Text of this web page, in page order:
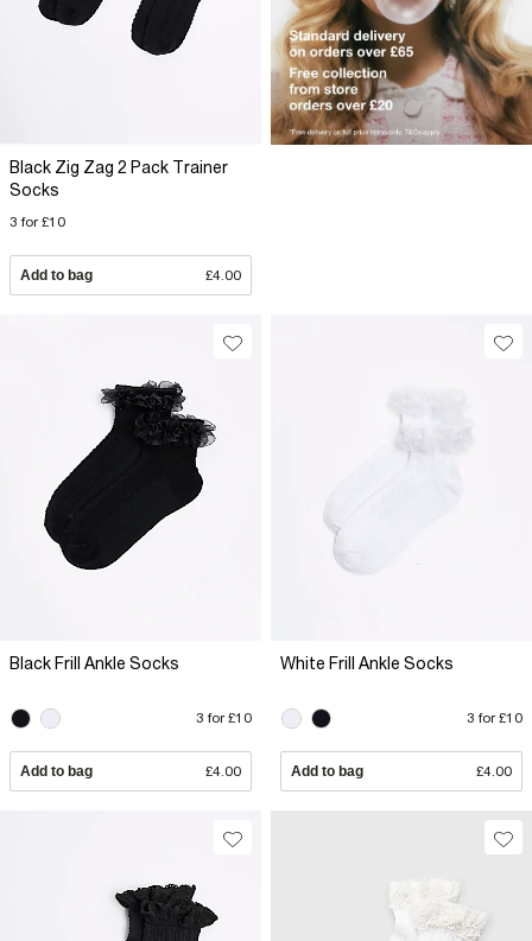
Black Zig Zag 2 Pack Trainer
Socks
3 for £10
Add to bag £4.00
Black Frill Ankle Socks
3 for £10
Add to bag £4.00
White Frill Ankle Socks
3 for £10
Add to bag £4.00